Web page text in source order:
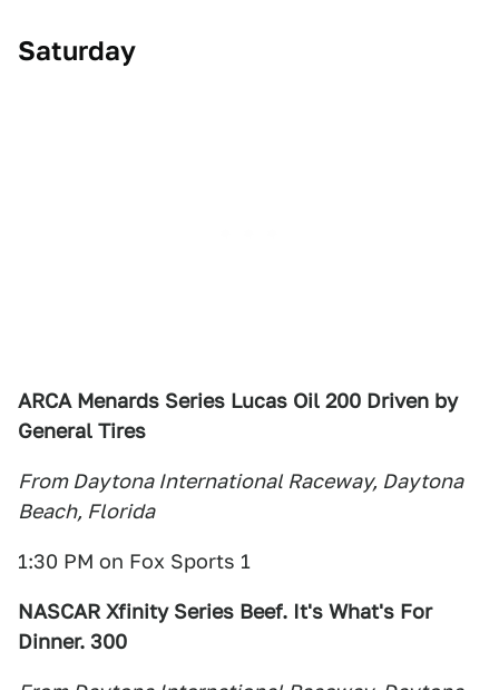
Saturday
ARCA Menards Series Lucas Oil 200 Driven by
General Tires
From Daytona International Raceway, Daytona
Beach, Florida
1:30 PM on Fox Sports 1
NASCAR Xfinity Series Beef. It's What's For
Dinner. 300